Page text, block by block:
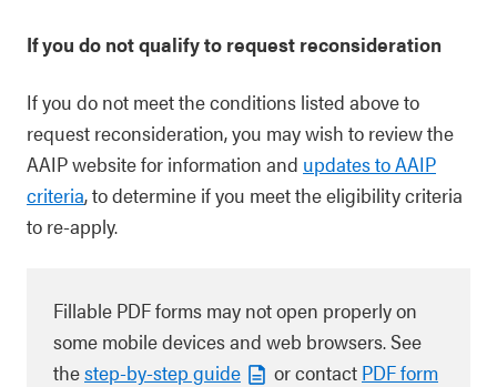
If you do not qualify to request reconsideration
If you do not meet the conditions listed above to
request reconsideration, you may wish to review the
AAIP website for information and updates to AAIP
criteria, to determine if you meet the eligibility criteria
to re-apply.
Fillable PDF forms may not open properly on
some mobile devices and web browsers. See
thestep-by-step guide or contact PDF form